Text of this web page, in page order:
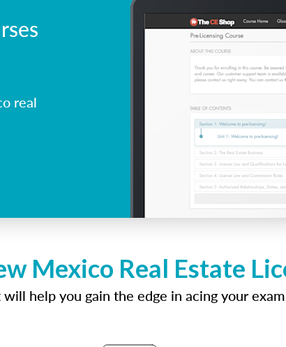
real
Mexico Real Estate
help you gain the edge in acing your